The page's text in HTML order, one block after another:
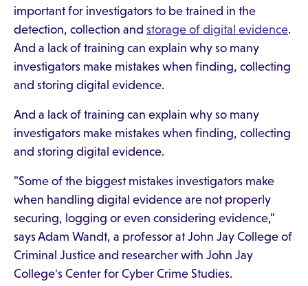
important for investigators to be trained in the
detection, collection and storage of digital evidence.
And a lack of training can explain why so many
investigators make mistakes when finding, collecting
and storing digital evidence.
And a lack of training can explain why so many
investigators make mistakes when finding, collecting
and storing digital evidence.
"Some of the biggest mistakes investigators make
when handling digital evidence are not properly
securing, logging or even considering evidence,"
says Adam Wandt, a professor at John Jay College of
Criminal Justice and researcher with John Jay
College's Center for Cyber Crime Studies.